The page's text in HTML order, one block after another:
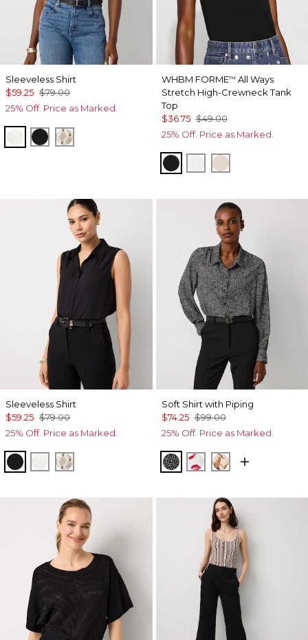
Sleeveless Shirt
$59.25 $79.00
25% Off. Price as Marked.
Ecru BlackDivine Diamond Antique Wh
WHBM FORME™ All Ways
Stretch High-Crewneck Tank
Top
$36.75 $49.00
25% Off. Price as Marked.
Black WhitePumice
Sleeveless Shirt
$59.25 $79.00
25% Off. Price as Marked.
Black EcruDivine Diamond Antique Wh
Soft Shirt with Piping
$74.25 $99.00
25% Off. Price as Marked.
Dramatic Film Black
Gabby Ecru
Tulip